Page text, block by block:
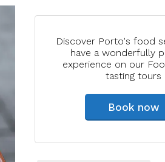
Discover Porto's food
have a wonderfully
experience on our
tasting tours
Book now